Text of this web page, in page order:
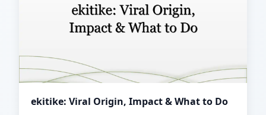
ekitike: Viral Origin, Impact & What to Do